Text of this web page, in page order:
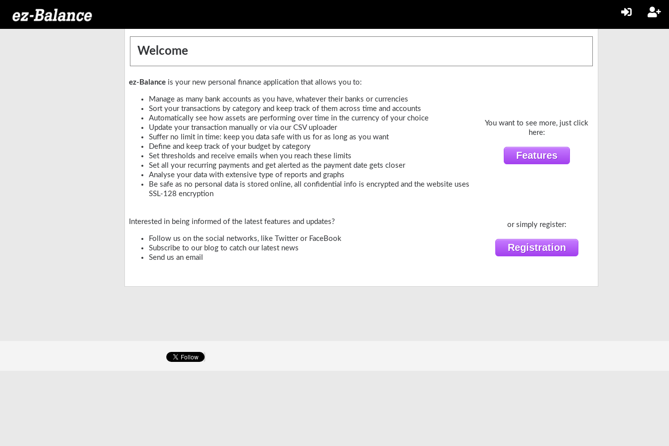
Welcome
ez-Balance is your new personal finance application that allows you to:
Manage as many bank accounts as you have, whatever their banks or currencies
Sort your transactions by category and keep track of them across time and accounts
Automatically see how assets are performing over time in the currency of your choice
Update your transaction manually or via our CSV uploader
Suffer no limit in time: keep you data safe with us for as long as you want
Define and keep track of your budget by category
Set thresholds and receive emails when you reach these limits
Set all your recurring payments and get alerted as the payment date gets closer
Analyse your data with extensive type of reports and graphs
Be safe as no personal data is stored online, all confidential info is encrypted and the website uses
SSL-128 encryption
You want to see more, just click
here:
Interested in being informed of the latest features and updates?
Follow us on the social networks, like Twitteror FaceBook
Subscribe to our blog to catch our latest news
Send us anemail
or simply register: